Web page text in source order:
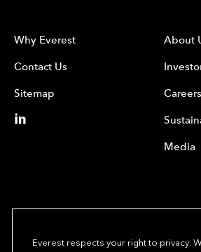
Why Everest
Contact Us
Sitemap
About
Careers
Media
Everest respects your right to privacy.